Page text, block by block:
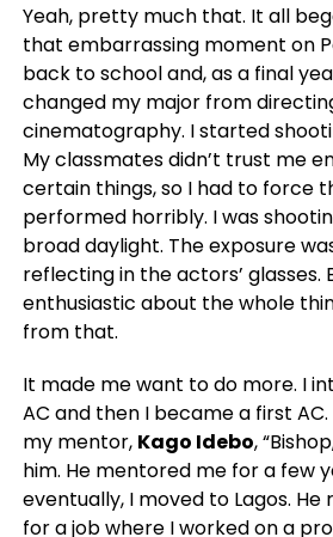
Yeah, pretty much that. It all
that embarrassing moment on
back to school and, as a final
changed my major from
cinematography. I started
My classmates didn’t trust me
certain things, so I had to force
performed horribly. I was
broad daylight. The exposure
reflecting in the actors’ glasses.
enthusiastic about the whole
from that.
It made me want to do more. I
AC and then I became a first AC.
my mentor, Kago Idebo,
him. He mentored me for a few
eventually, I moved to Lagos.
for a job where I worked on a